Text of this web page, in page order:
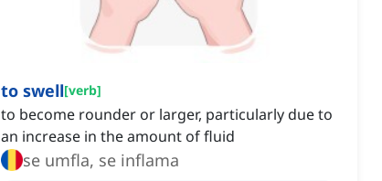
to swell[verb]
to become rounder or larger, particularly due to
an increase in the amount of fluid
se umfla, se inflama